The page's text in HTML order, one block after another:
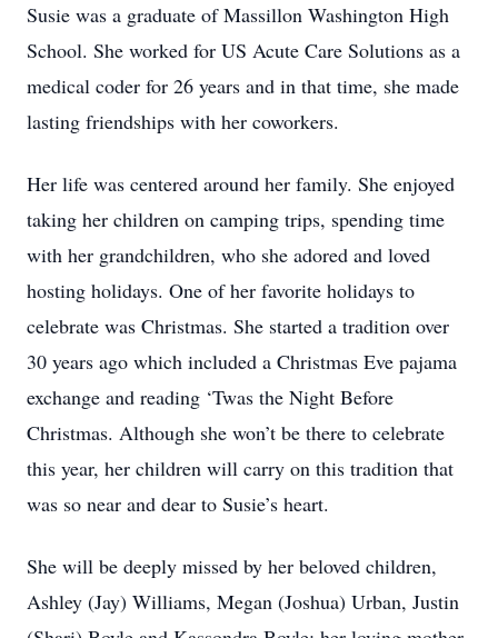
Susie was a graduate of Massillon Washington High
School. She worked for US Acute Care Solutions as a
medical coder for 26 years and in that time, she made
lasting friendships with her coworkers.
Her life was centered around her family. She enjoyed
taking her children on camping trips, spending time
with her grandchildren, who she adored and loved
hosting holidays. One of her favorite holidays to
celebrate was Christmas. She started a tradition over
30 years ago which included a Christmas Eve pajama
exchange and reading ‘Twas the Night Before
Christmas. Although she won’t be there to celebrate
this year, her children will carry on this tradition that
was so near and dear to Susie’s heart.
She will be deeply missed by her beloved children,
Ashley (Jay) Williams, Megan (Joshua) Urban, Justin